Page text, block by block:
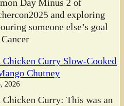
Day Minus 2 of
and exploring
someone else’s goal
Chicken Curry Slow-Cooked
Chutney
2026
Chicken Curry: This was an